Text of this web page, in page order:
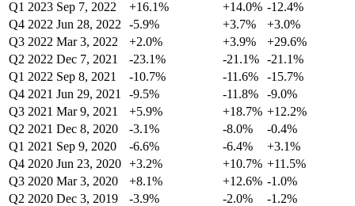
Q1 2023 Sep 7, 2022 +16.1% +14.0% -12.4%
Q4 2022 Jun 28, 2022 -5.9% +3.7%
+3.0%
Q3 2022 Mar 3, 2022 +2.0% +3.9%
+29.6%
Q2 2022 Dec 7, 2021 -23.1% -21.1% -21.1%
Q1 2022 Sep 8, 2021 -10.7% -11.6%
-15.7%
Q4 2021 Jun 29, 2021 -9.5% -11.8%
-9.0%
Q3 2021 Mar 9, 2021 +5.9% +18.7% +12.2%
Q2 2021 Dec 8, 2020 -3.1% -8.0%
-0.4%
Q1 2021 Sep 9, 2020 -6.6% -6.4%
+3.1%
Q4 2020 Jun 23, 2020 +3.2% +10.7% +11.5%
Q3 2020 Mar 3, 2020 +8.1% +12.6% -1.0%
Q2 2020 Dec 3, 2019 -3.9% -2.0%
-1.2%